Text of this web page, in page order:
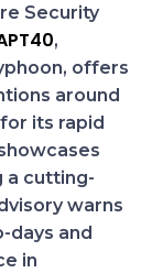
Security
,
offers
around
its rapid
a cutting-
warns
days and
in